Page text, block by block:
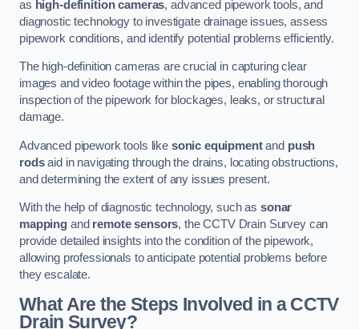
as high-definition cameras, advanced pipework tools, and
diagnostic technology to investigate drainage issues, assess
pipework conditions, and identify potential problems efficiently.
The high-definition cameras are crucial in capturing clear
images and video footage within the pipes, enabling thorough
inspection of the pipework for blockages, leaks, or structural
damage.
Advanced pipework tools like sonic equipmentand push
rodsaid in navigating through the drains, locating obstructions,
and determining the extent of any issues present.
With the help of diagnostic technology, such assonar
mappingand remote sensors, the CCTV Drain Survey can
provide detailed insights into the condition of the pipework,
allowing professionals to anticipate potential problems before
they escalate.
What Are the Steps Involved in a CCTV
Drain Survey?